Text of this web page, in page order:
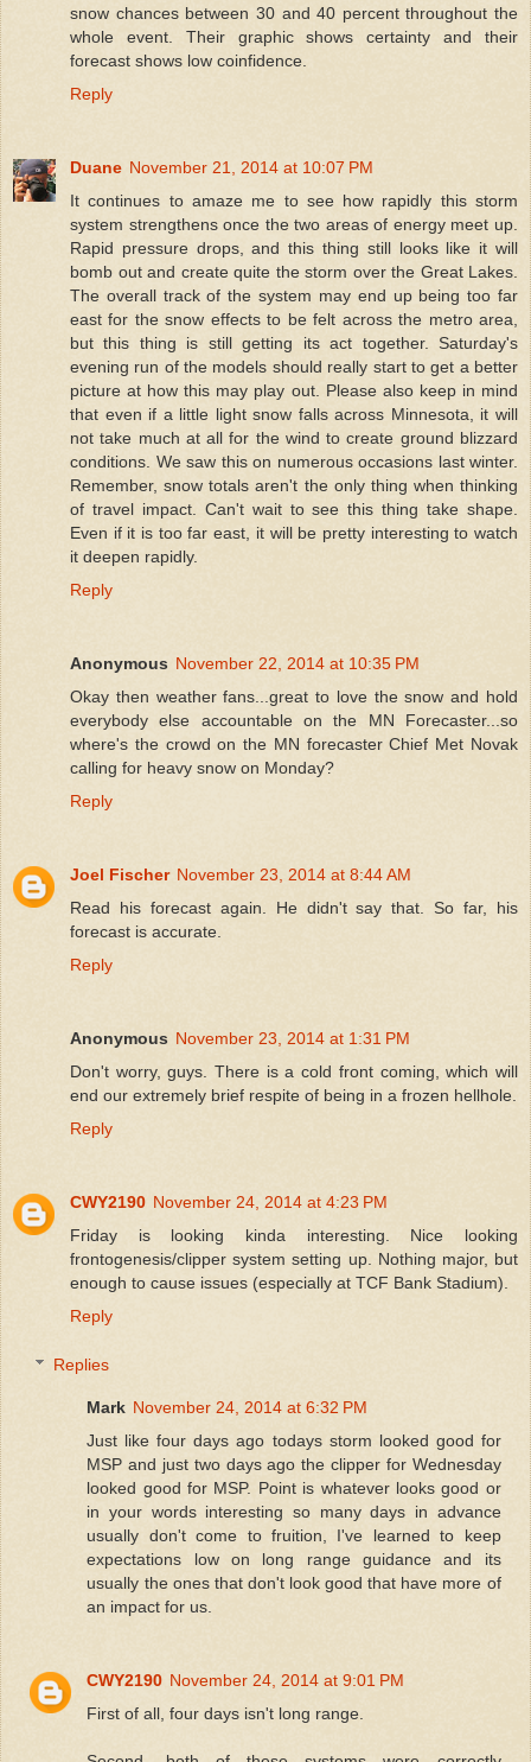
snow chances between 30 and 40 percent throughout the
whole event. Their graphic shows certainty and their
forecast shows low coinfidence.
Reply
Duane November 21, 2014 at 10:07 PM
It continues to amaze me to see how rapidly this storm
system strengthens once the two areas of energy meet up.
Rapid pressure drops, and this thing still looks like it will
bomb out and create quite the storm over the Great Lakes.
The overall track of the system may end up being too far
east for the snow effects to be felt across the metro area,
but this thing is still getting its act together. Saturday's
evening run of the models should really start to get a better
picture at how this may play out. Please also keep in mind
that even if a little light snow falls across Minnesota, it will
not take much at all for the wind to create ground blizzard
conditions. We saw this on numerous occasions last winter.
Remember, snow totals aren't the only thing when thinking
of travel impact. Can't wait to see this thing take shape.
Even if it is too far east, it will be pretty interesting to watch
it deepen rapidly.
Reply
Anonymous November 22, 2014 at 10:35 PM
Okay then weather fans...great to love the snow and hold
everybody else accountable on the MN Forecaster...so
where's the crowd on the MN forecaster Chief Met Novak
calling for heavy snow on Monday?
Reply
Joel Fischer November 23, 2014 at 8:44 AM
Read his forecast again. He didn't say that. So far, his
forecast is accurate.
Reply
Anonymous November 23, 2014 at 1:31 PM
Don't worry, guys. There is a cold front coming, which will
end our extremely brief respite of being in a frozen hellhole.
Reply
CWY2190 November 24, 2014 at 4:23 PM
Friday is looking kinda interesting. Nice looking
frontogenesis/clipper system setting up. Nothing major, but
enough to cause issues (especially at TCF Bank Stadium).
Reply
Replies
Mark November 24, 2014 at 6:32 PM
Just like four days ago todays storm looked good for
MSP and just two days ago the clipper for Wednesday
looked good for MSP. Point is whatever looks good or
in your words interesting so many days in advance
usually don't come to fruition, I've learned to keep
expectations low on long range guidance and its
usually the ones that don't look good that have more of
an impact for us.
CWY2190 November 24, 2014 at 9:01 PM
First of all, four days isn't long range.